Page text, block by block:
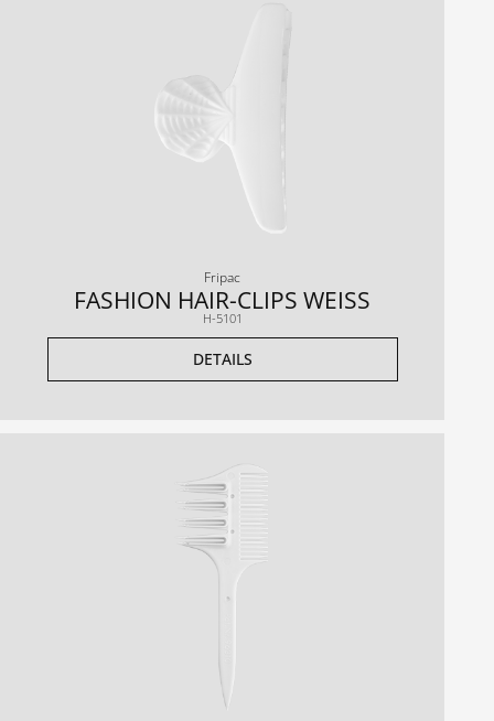
Fripac
FASHION HAIR-CLIPS WEISS
H-5101
DETAILS